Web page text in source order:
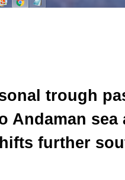
trough
Andaman
further